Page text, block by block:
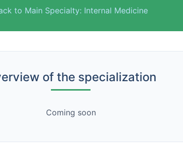
to Main Specialty: Internal Medicine
of the specialization
Coming soon